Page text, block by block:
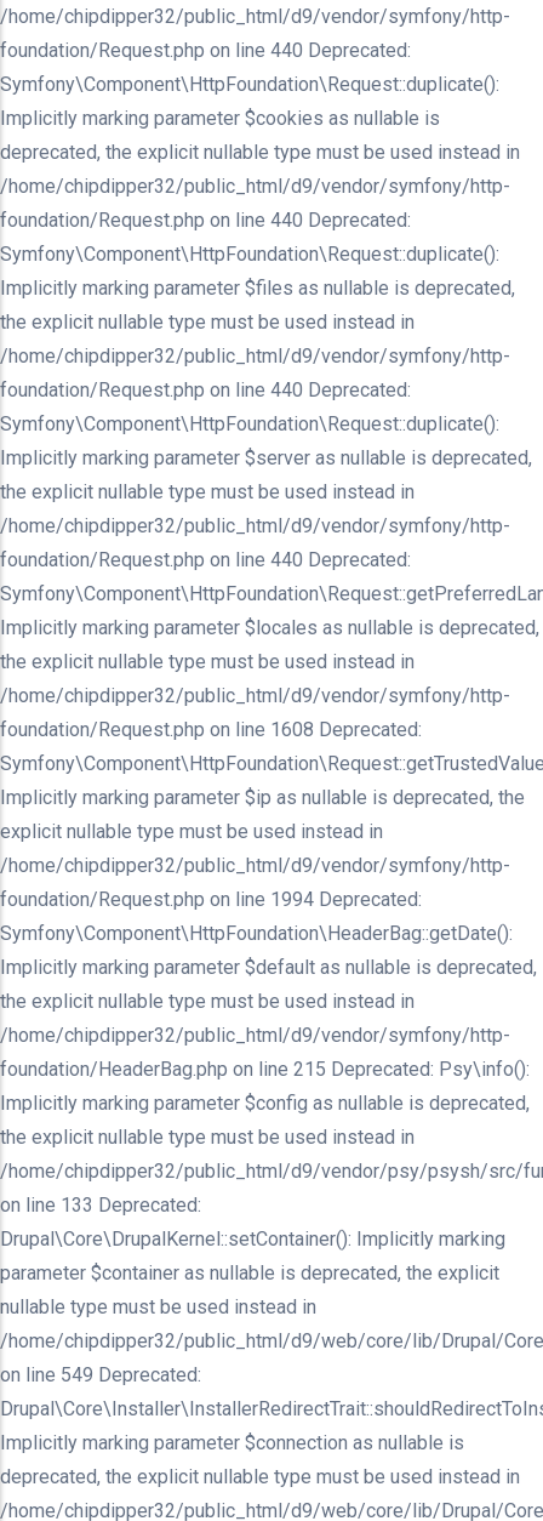
/home/chipdipper32/public_html/d9/vendor/symfony/http-
foundation/Request.php on line 440 Deprecated:
Symfony\Component\HttpFoundation\Request::duplicate():
Implicitly marking parameter $cookies as nullable is
deprecated, the explicit nullable type must be used instead in
/home/chipdipper32/public_html/d9/vendor/symfony/http-
foundation/Request.php on line 440 Deprecated:
Symfony\Component\HttpFoundation\Request::duplicate():
Implicitly marking parameter $files as nullable is deprecated,
the explicit nullable type must be used instead in
/home/chipdipper32/public_html/d9/vendor/symfony/http-
foundation/Request.php on line 440 Deprecated:
Symfony\Component\HttpFoundation\Request::duplicate():
Implicitly marking parameter $server as nullable is deprecated,
the explicit nullable type must be used instead in
/home/chipdipper32/public_html/d9/vendor/symfony/http-
foundation/Request.php on line 440 Deprecated:
Implicitly marking parameter $locales as nullable is deprecated,
the explicit nullable type must be used instead in
/home/chipdipper32/public_html/d9/vendor/symfony/http-
foundation/Request.php on line 1608 Deprecated:
Implicitly marking parameter $ip as nullable is deprecated, the
explicit nullable type must be used instead in
/home/chipdipper32/public_html/d9/vendor/symfony/http-
foundation/Request.php on line 1994 Deprecated:
Symfony\Component\HttpFoundation\HeaderBag::getDate():
Implicitly marking parameter $default as nullable is deprecated,
the explicit nullable type must be used instead in
/home/chipdipper32/public_html/d9/vendor/symfony/http-
foundation/HeaderBag.php on line 215 Deprecated: Psy\info():
Implicitly marking parameter $config as nullable is deprecated,
the explicit nullable type must be used instead in
/home/chipdipper32/public_html/d9/vendor/psy/psysh/src/
on line 133 Deprecated:
Drupal\Core\DrupalKernel::setContainer(): Implicitly marking
parameter $container as nullable is deprecated, the explicit
nullable type must be used instead in
/home/chipdipper32/public_html/d9/web/core/lib/Drupal/
on line 549 Deprecated:
Implicitly marking parameter $connection as nullable is
deprecated, the explicit nullable type must be used instead in
/home/chipdipper32/public_html/d9/web/core/lib/Drupal/